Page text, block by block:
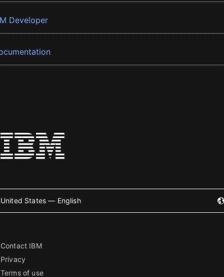
Developer
United States — English
Contact IBM
Privacy
Terms of use